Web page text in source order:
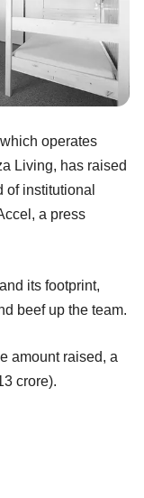
operates
Living, has raised
of institutional
a press
its footprint,
beef up the team.
amount raised, a
crore).